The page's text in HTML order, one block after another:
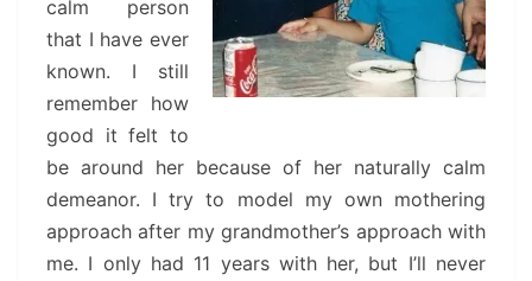
calm person
that I have ever
known. I still
remember how
good it felt to
be around her because of her naturally calm
demeanor. I try to model my own mothering
approach after my grandmother’s approach with
me. I only had 11 years with her, but I’ll never